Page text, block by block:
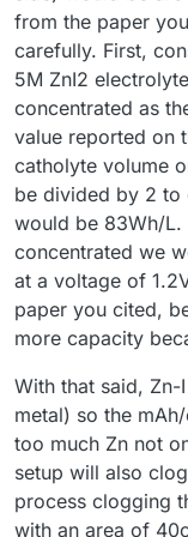
from the paper
carefully. First,
5M ZnI2
concentrated as
value reported on
catholyte volume
be divided by 2 to
would be 83Wh/
concentrated we
at a voltage of
paper you cited,
more capacity
With that said,
metal) so the
too much Zn not
setup will also
process clogging
with an area of